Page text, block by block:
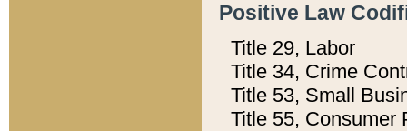
Positive Law
Title 29, Labor
Title 34, Crime
Title 53, Small
Title 55, Consumer